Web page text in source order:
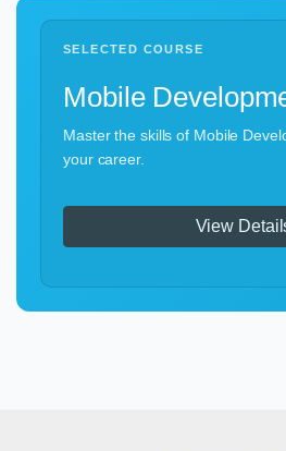
SELECTED COURSE
Mobile
Master the skills of Mobile
your career.
View